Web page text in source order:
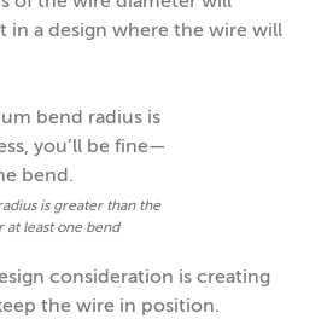
in a design where the wire will
is greater than the
at least one bend
consideration is creating
the wire in position.